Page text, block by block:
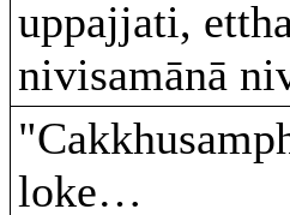
uppajjati, ettha
nivisamānā
loke…